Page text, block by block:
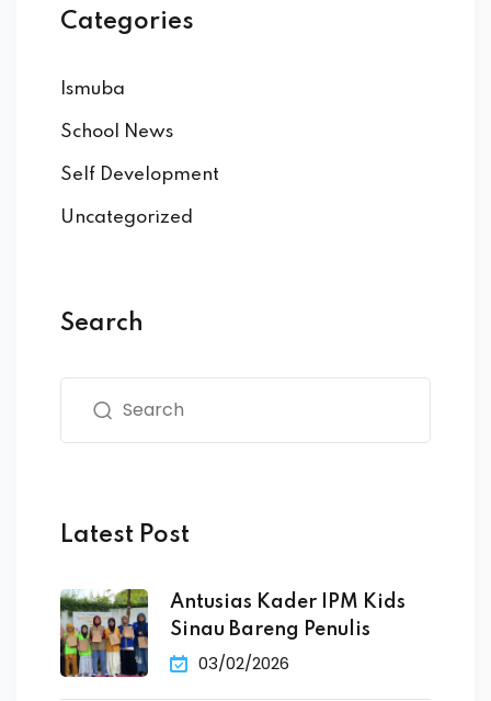
Categories
Ismuba
School News
Self Development
Uncategorized
Search
Latest Post
Antusias Kader IPM Kids
Sinau Bareng Penulis
03/02/2026